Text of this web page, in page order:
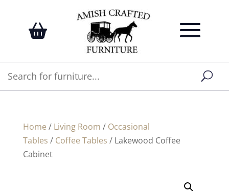
Home / Living Room / Occasional
Tables / Coffee Tables / Lakewood Coffee
Cabinet